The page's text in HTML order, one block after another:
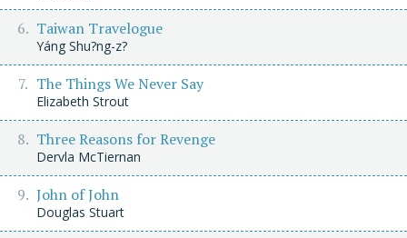
Taiwan Travelogue
Yáng Shu?ng-z?
The Things We Never Say
Elizabeth Strout
Three Reasons for Revenge
Dervla McTiernan
John of John
Douglas Stuart